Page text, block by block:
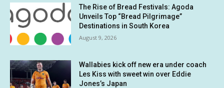
The Rise of Bread Festivals: Agoda
Unveils Top “Bread Pilgrimage”
Destinations in South Korea
August 9, 2026
Wallabies kick off new era under coach
Les Kiss with sweet win over Eddie
Jones’s Japan